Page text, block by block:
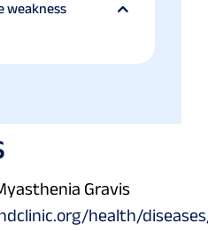
weakness
Gravis
health/